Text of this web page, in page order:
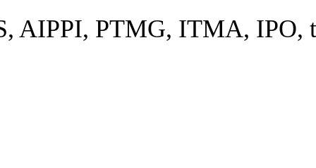
PTMG, ITMA,